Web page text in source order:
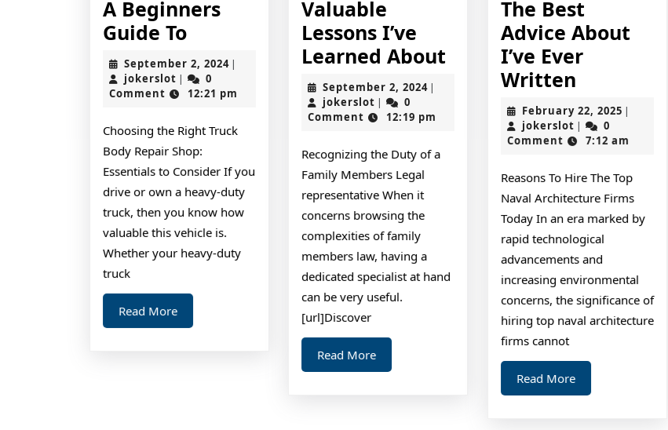
A Beginners
Guide ToA
Beginners
Guide
To
September 2, 2024September
2024
|
jokerslot jokerslot
|
0
Comment
12:21 pm
Choosing the Right Truck
Body Repair Shop:
Essentials to Consider If you
drive or own a heavy-duty
truck, then you know how
valuable this vehicle is.
Whether your heavy-duty
truck
Read MoreRead
More
Valuable
Lessons I’ve
Learned About Valuable
Lessons
Learned
September 2, 2024September
2024
|
jokerslot jokerslot
|
0
Comment
12:19 pm
Recognizing the Duty of a
Family Members Legal
representative When it
concerns browsing the
complexities of family
members law, having a
dedicated specialist at hand
can be very useful.
[url]Discover
Read MoreRead
More
The Best
Advice About
I’ve Ever
WrittenThe
Best
Advice
About
I’ve
Ever
Written
February 22, 2025February
2025
|
jokerslotjokerslot
|
0
Comment
7:12 am
Reasons To Hire The Top
Naval Architecture Firms
Today In an era marked by
rapid technological
advancements and
increasing environmental
concerns, the significance of
hiring top naval architecture
firms cannot
Read MoreRead
More